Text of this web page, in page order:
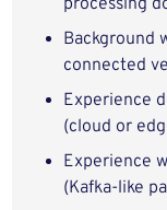
processing
Background
connected
Experience
(cloud or
Experience
(Kafka-like